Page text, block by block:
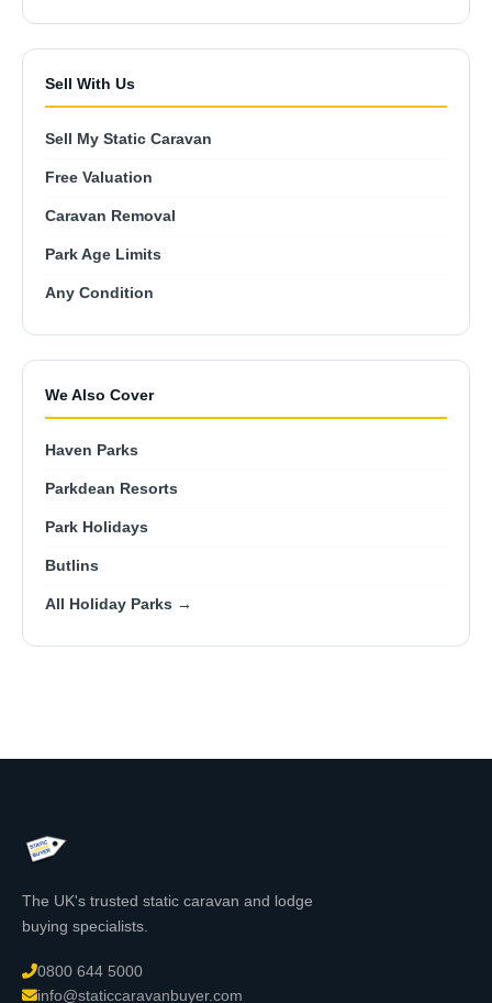
Sell With Us
Sell My Static Caravan
Free Valuation
Caravan Removal
Park Age Limits
Any Condition
We Also Cover
Haven Parks
Parkdean Resorts
Park Holidays
Butlins
All Holiday Parks →
The UK's trusted static caravan and lodge
buying specialists.
0800 644 5000
info@staticcaravanbuyer.com